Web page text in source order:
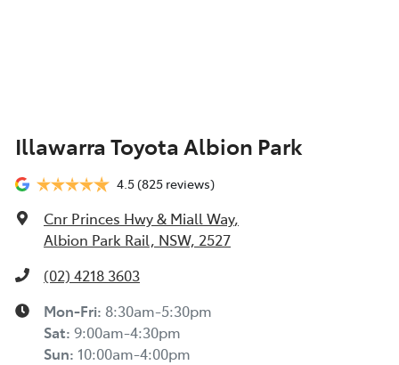
Illawarra Toyota Albion Park
4.5(825 reviews)
Cnr Princes Hwy & Miall Way,
Albion Park Rail, NSW, 2527
(02) 4218 3603
Mon-Fri: 8:30am-5:30pm
Sat: 9:00am-4:30pm
Sun: 10:00am-4:00pm